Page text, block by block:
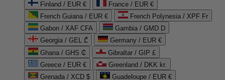
Finland / EUR €
France / EUR €
French Guiana / EUR €
French Polynesia / XPF Fr
Gabon / XAF CFA
Gambia / GMD D
Georgia / GEL ₾
Germany / EUR €
Ghana / GHS ₵
Gibraltar / GIP £
Greece / EUR €
Greenland / DKK kr.
Grenada / XCD $
Guadeloupe / EUR €